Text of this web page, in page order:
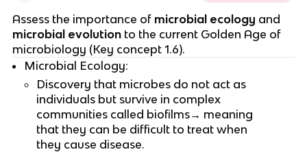
Assess the importance of microbial ecology and
microbial evolution to the current Golden Age of
microbiology (Key concept 1.6).
Microbial Ecology:
Discovery that microbes do not act as
individuals but survive in complex
communities called biofilms→ meaning
that they can be difficult to treat when
they cause disease.